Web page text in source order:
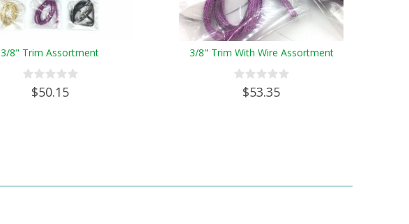
3/8" Trim Assortment
$50.15
3/8" Trim With Wire Assortment
$53.35